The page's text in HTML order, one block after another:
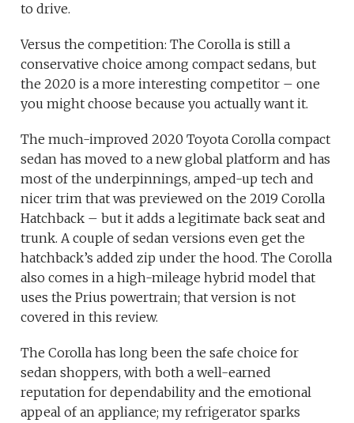
to drive.
Versus the competition: The Corolla is still a
conservative choice among compact sedans, but
the 2020 is a more interesting competitor – one
you might choose because you actually want it.
The much-improved 2020 Toyota Corolla compact
sedan has moved to a new global platform and has
most of the underpinnings, amped-up tech and
nicer trim that was previewed on the 2019 Corolla
Hatchback – but it adds a legitimate back seat and
trunk. A couple of sedan versions even get the
hatchback’s added zip under the hood. The Corolla
also comes in a high-mileage hybrid model that
uses the Prius powertrain; that version is not
covered in this review.
The Corolla has long been the safe choice for
sedan shoppers, with both a well-earned
reputation for dependability and the emotional
appeal of an appliance; my refrigerator sparks